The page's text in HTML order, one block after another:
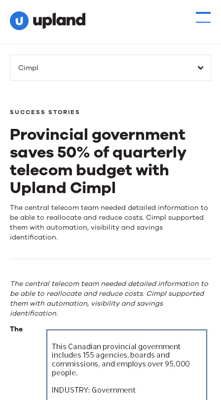
Cimpl
SUCCESS STORIES
Provincial government
saves 50% of quarterly
telecom budget with
Upland Cimpl
Provincial
government
saves
of
quarterly
telecom
budget
Upland
Cimpl
The central telecom team needed detailed information to
be able to reallocate and reduce costs. Cimpl supported
them with automation, visibility and savings
identification.
The central telecom team needed detailed information to
be able to reallocate and reduce costs. Cimpl supported
them with automation, visibility and savings
identification.
The